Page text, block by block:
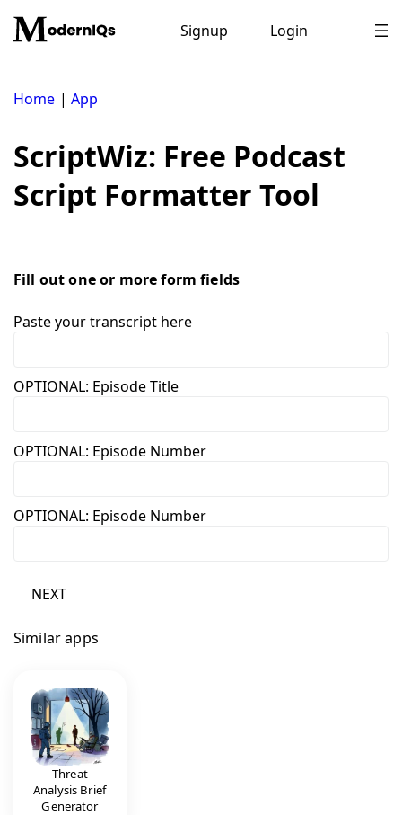
content
Signup Login
Home |App
ScriptWiz: Free Podcast
Script Formatter Tool
Fill out one or more form fields
Paste your transcript here
OPTIONAL: Episode Title
OPTIONAL: Episode Number
OPTIONAL: Episode Number
NEXT
Similar apps
Threat
Analysis Brief
Generator